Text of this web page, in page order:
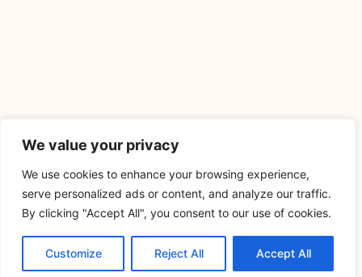
We value your privacy
We use cookies to enhance your browsing experience,
serve personalized ads or content, and analyze our traffic.
By clicking "Accept All", you consent to our use of cookies.
Customize Reject All Accept All